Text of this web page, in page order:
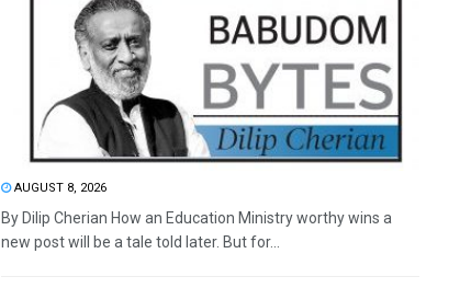
AUGUST 8, 2026
By Dilip Cherian How an Education Ministry worthy wins a
new post will be a tale told later. But for...